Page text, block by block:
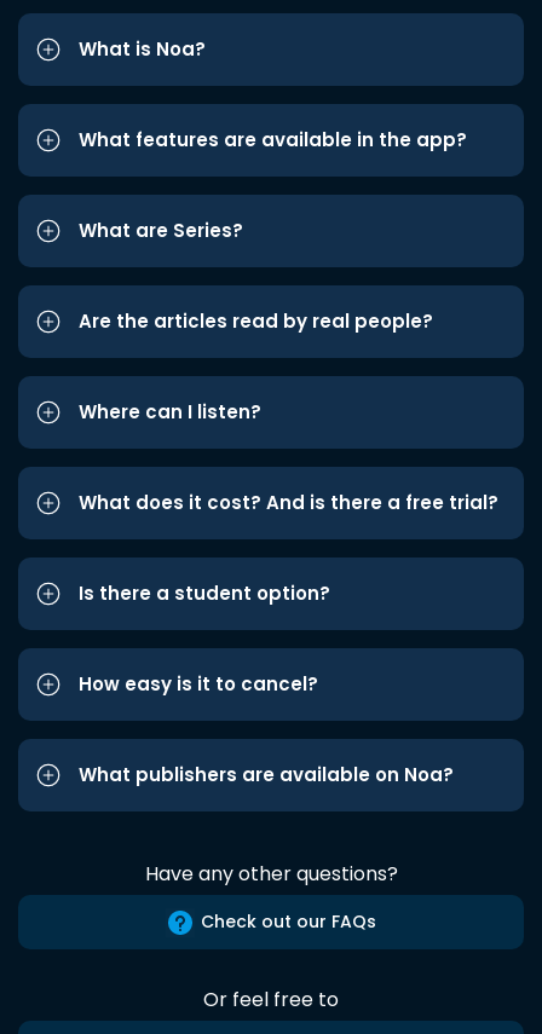
What is Noa?
What features are available in the app?
What are Series?
Are the articles read by real people?
Where can I listen?
What does it cost? And is there a free trial?
Is there a student option?
How easy is it to cancel?
What publishers are available on Noa?
Have any other questions?
Check out our FAQs
Or feel free to